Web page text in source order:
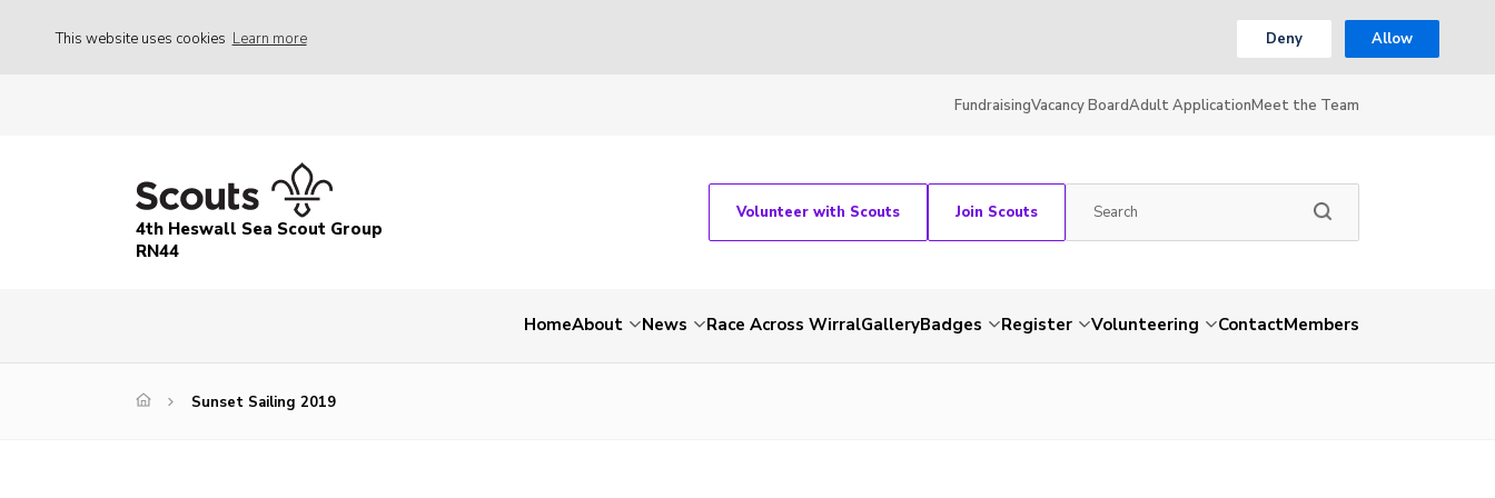
This website uses cookies Learn more Deny Allow
FundraisingVacancy BoardAdult ApplicationMeet the Team
4th Heswall Sea Scout Group
RN44
Volunteer with Scouts Join Scouts
HomeAbout News Race Across WirralGalleryBadges Register Volunteering ContactMembers
Sunset Sailing 2019